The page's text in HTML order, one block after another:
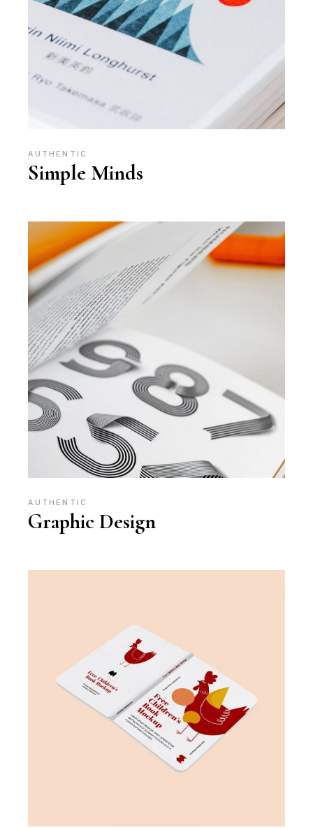
AUTHENTIC
Simple Minds
AUTHENTIC
Graphic Design